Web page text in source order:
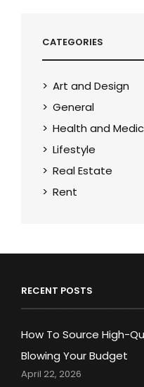
CATEGORIES
Art and Design
General
Health and
Lifestyle
Real Estate
Rent
RECENT POSTS
How To Source High-
Blowing Your Budget
April 22, 2026